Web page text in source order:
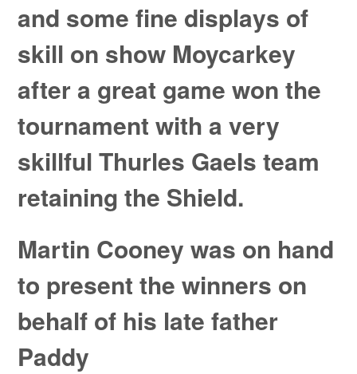
and some fine displays of
skill on show Moycarkey
after a great game won the
tournament with a very
skillful Thurles Gaels team
retaining the Shield.
Martin Cooney was on hand
to present the winners on
behalf of his late father
Paddy